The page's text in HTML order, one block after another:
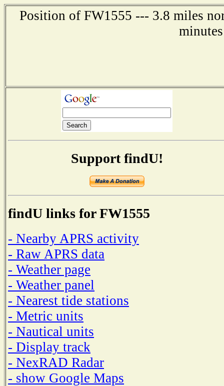
Position of FW1555 --- 3.8 miles
Support findU!
findU links for FW1555
- Nearby APRS activity
- Raw APRS data
- Weather page
- Weather panel
- Nearest tide stations
- Metric units
- Nautical units
- Display track
- NexRAD Radar
- show Google Maps